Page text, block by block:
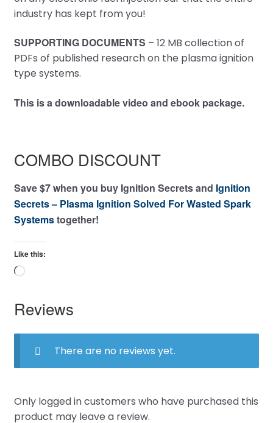
industry has kept from you!
SUPPORTING DOCUMENTS – 12 MB collection of
PDFs of published research on the plasma ignition
type systems.
This is a downloadable video and ebook package.
COMBO DISCOUNT
Save $7 when you buy Ignition Secrets and Ignition
Secrets – Plasma Ignition Solved For Wasted Spark
Systemstogether!
Like this:
Loading…
Reviews
There are no reviews yet.
Only logged in customers who have purchased this
product may leave a review.